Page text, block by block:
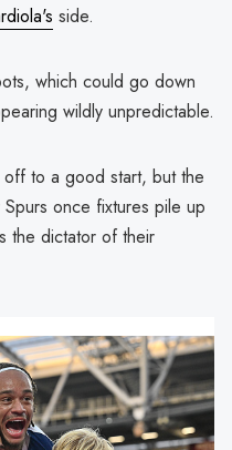
side.
which could go down
wildly unpredictable.
off to a good start, but the
once fixtures pile up
the dictator of their